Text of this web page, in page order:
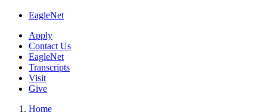
EagleNet
Apply
Contact Us
EagleNet
Transcripts
Visit
Give
Home